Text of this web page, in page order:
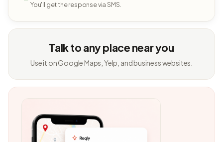
You'll get the response via SMS.
Talk to any place near you
Use it on Google Maps, Yelp, and business websites.